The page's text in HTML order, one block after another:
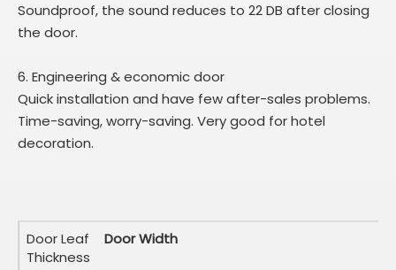
Soundproof, the sound reduces to 22 DB after closing
the door.
6. Engineering & economic door
Quick installation and have few after-sales problems.
Time-saving, worry-saving. Very good for hotel
decoration.
Door Leaf
Thickness
Door Width